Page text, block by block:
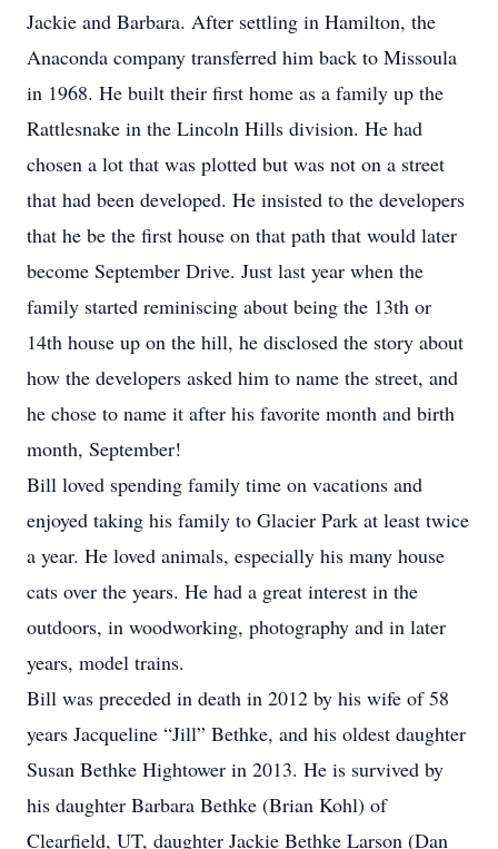
Jackie and Barbara. After settling in Hamilton, the
Anaconda company transferred him back to Missoula
in 1968. He built their first home as a family up the
Rattlesnake in the Lincoln Hills division. He had
chosen a lot that was plotted but was not on a street
that had been developed. He insisted to the developers
that he be the first house on that path that would later
become September Drive. Just last year when the
family started reminiscing about being the 13th or
14th house up on the hill, he disclosed the story about
how the developers asked him to name the street, and
he chose to name it after his favorite month and birth
month, September!
Bill loved spending family time on vacations and
enjoyed taking his family to Glacier Park at least twice
a year. He loved animals, especially his many house
cats over the years. He had a great interest in the
outdoors, in woodworking, photography and in later
years, model trains.
Bill was preceded in death in 2012 by his wife of 58
years Jacqueline “Jill” Bethke, and his oldest daughter
Susan Bethke Hightower in 2013. He is survived by
his daughter Barbara Bethke (Brian Kohl) of
Clearfield, UT, daughter Jackie Bethke Larson (Dan